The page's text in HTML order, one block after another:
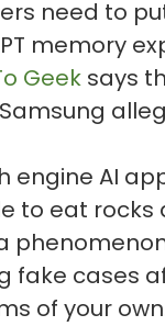
need to
memory
Geek says
engine AI
to eat
cases
of your